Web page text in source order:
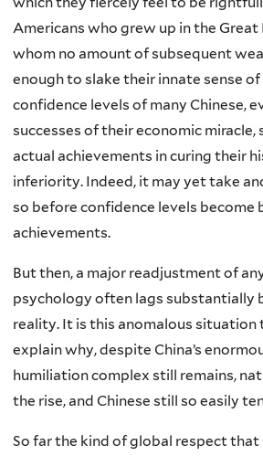
Americans who grew up in the
whom no amount of subsequent
enough to slake their innate sense
confidence levels of many Chinese,
successes of their economic
actual achievements in curing their
inferiority. Indeed, it may yet take
so before confidence levels
achievements.
But then, a major readjustment of
psychology often lags substantially
reality. It is this anomalous situation
explain why, despite China’s
humiliation complex still remains,
the rise, and Chinese still so easily
So far the kind of global respect that